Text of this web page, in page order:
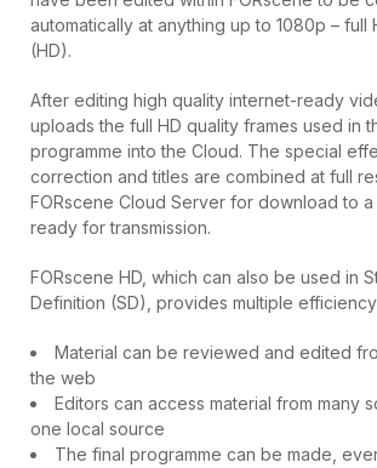
automatically at anything up to 1080p – full
(HD).
After editing high quality internet-ready
uploads the full HD quality frames used in
programme into the Cloud. The special
correction and titles are combined at full
FORscene Cloud Server for download to a
ready for transmission.
FORscene HD, which can also be used in
Definition (SD), provides multiple
Material can be reviewed and edited
the web
Editors can access material from many
one local source
The final programme can be made,